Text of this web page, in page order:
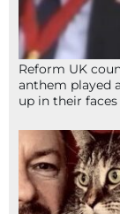
Reform UK
anthem played
up in their